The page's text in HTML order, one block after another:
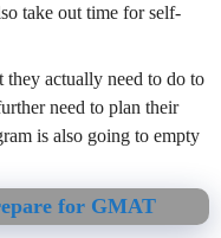
take out time for self-
they actually need to do to
need to plan their
is also going to empty
for GMAT